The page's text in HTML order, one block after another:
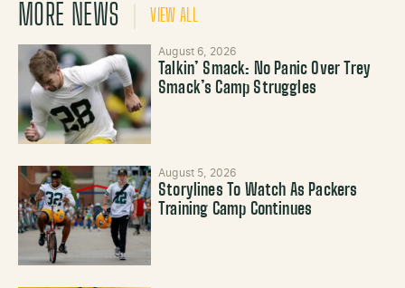
MORE NEWS VIEW ALL
August 6, 2026
Talkin’ Smack: No Panic Over Trey
Smack’s Camp Struggles
August 5, 2026
Storylines To Watch As Packers
Training Camp Continues